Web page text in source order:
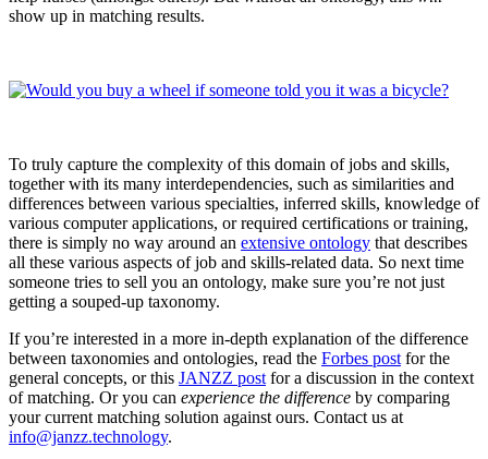
show up in matching results.
To truly capture the complexity of this domain of jobs and skills,
together with its many interdependencies, such as similarities and
differences between various specialties, inferred skills, knowledge of
various computer applications, or required certifications or training,
there is simply no way around an extensive ontology that describes
all these various aspects of job and skills-related data. So next time
someone tries to sell you an ontology, make sure you’re not just
getting a souped-up taxonomy.
If you’re interested in a more in-depth explanation of the difference
between taxonomies and ontologies, read the Forbes post for the
general concepts, or this JANZZ post for a discussion in the context
of matching. Or you can experience the difference by comparing
your current matching solution against ours. Contact us at
info@janzz.technology.